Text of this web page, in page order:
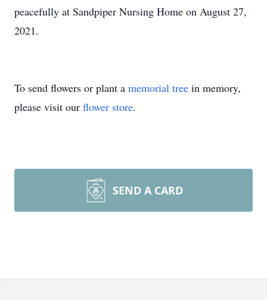
peacefully at Sandpiper Nursing Home on August 27,
2021.
To send flowers or plant a memorial tree in memory,
please visit our flower store.
SEND A CARD